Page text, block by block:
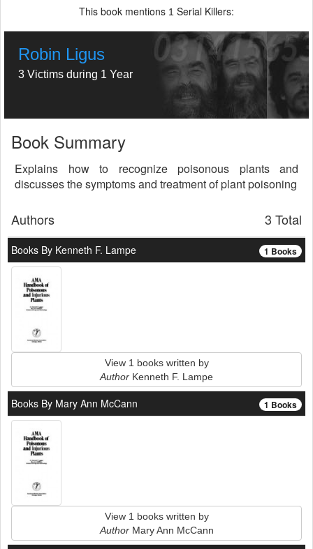
This book mentions 1 Serial Killers:
Robin Ligus
3 Victims during 1 Year
Book Summary
Explains how to recognize poisonous plants and
discusses the symptoms and treatment of plant poisoning
3 Total
Authors
1 Books
Books By Kenneth F. Lampe
View 1 books written by
Author Kenneth F. Lampe
1 Books
Books By Mary Ann McCann
View 1 books written by
AuthorMary Ann McCann